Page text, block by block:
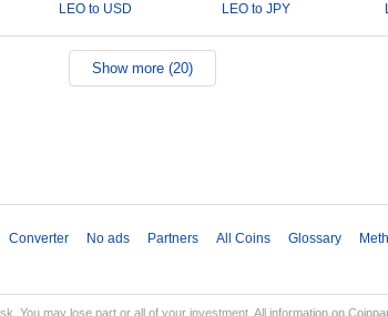
LEO to USD LEO to JPY
Show more (20)
Converter No ads Partners All Coins Glossary
You may lose part or all of your investment. All information on